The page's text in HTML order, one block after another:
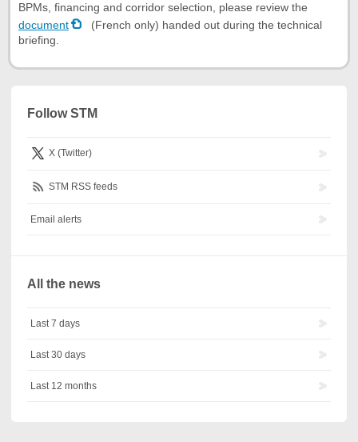
BPMs, financing and corridor selection, please review the
document
(French only) handed out during the technical
briefing.
Follow STM
X (Twitter)
STM RSS feeds
Email alerts
All the news
Last 7 days
Last 30 days
Last 12 months